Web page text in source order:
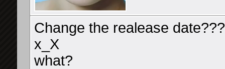
Change the realease
x_X
what?